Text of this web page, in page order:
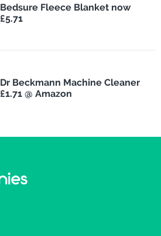
Bedsure Fleece Blanket now
£5.71
Dr Beckmann Machine Cleaner
£1.71 @ Amazon